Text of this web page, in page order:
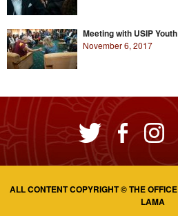
Meeting with USIP
November 6, 2017
ALL CONTENT COPYRIGHT © THE
LAMA